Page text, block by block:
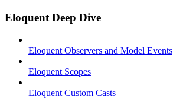
Eloquent Deep Dive
Eloquent Observers and Model Events
Eloquent Scopes
Eloquent Custom Casts